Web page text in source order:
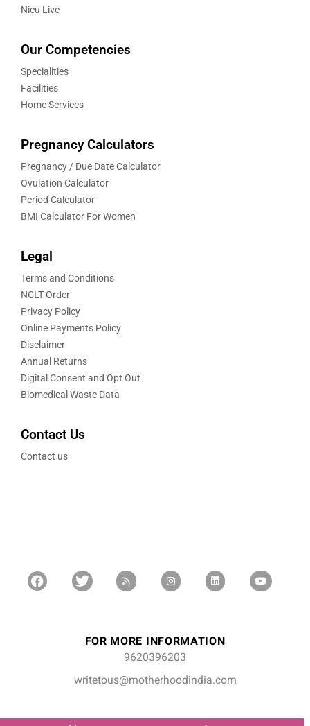
Nicu Live
Our Competencies
Specialities
Facilities
Home Services
Pregnancy Calculators
Pregnancy / Due Date Calculator
Ovulation Calculator
Period Calculator
BMI Calculator For Women
Legal
Terms and Conditions
NCLT Order
Privacy Policy
Online Payments Policy
Disclaimer
Annual Returns
Digital Consent and Opt Out
Biomedical Waste Data
Contact Us
Contact us
FOR MORE INFORMATION
9620396203
writetous@motherhoodindia.com